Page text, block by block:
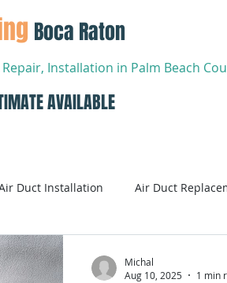
Boca Raton
Installation in Palm Beach
AVAILABLE
Duct Installation Air Duct
Systems
Michal
Aug 10, 2025
1 min